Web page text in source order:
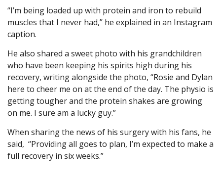
“I’m being loaded up with protein and iron to rebuild
muscles that I never had,” he explained in an Instagram
caption.
He also shared a sweet photo with his grandchildren
who have been keeping his spirits high during his
recovery, writing alongside the photo, “Rosie and Dylan
here to cheer me on at the end of the day. The physio is
getting tougher and the protein shakes are growing
on me. I sure am a lucky guy.”
When sharing the news of his surgery with his fans, he
said, “Providing all goes to plan, I’m expected to make a
full recovery in six weeks.”